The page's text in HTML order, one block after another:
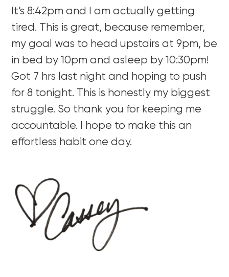
It’s 8:42pm and I am actually getting
tired. This is great, because remember,
my goal was to head upstairs at 9pm, be
in bed by 10pm and asleep by 10:30pm!
Got 7 hrs last night and hoping to push
for 8 tonight. This is honestly my biggest
struggle. So thank you for keeping me
accountable. I hope to make this an
effortless habit one day.